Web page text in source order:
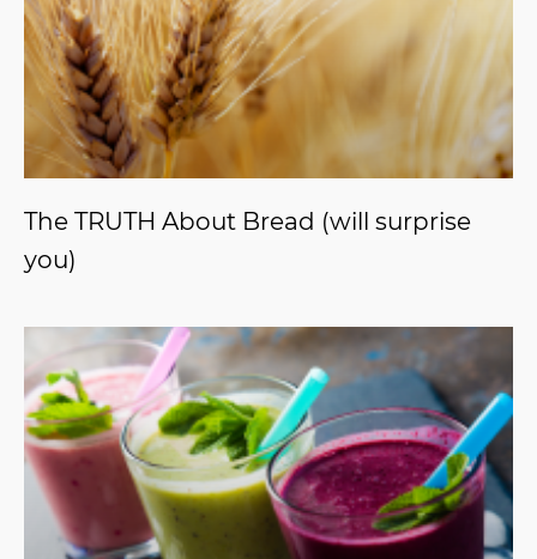
The TRUTH About Bread (will surprise
you)